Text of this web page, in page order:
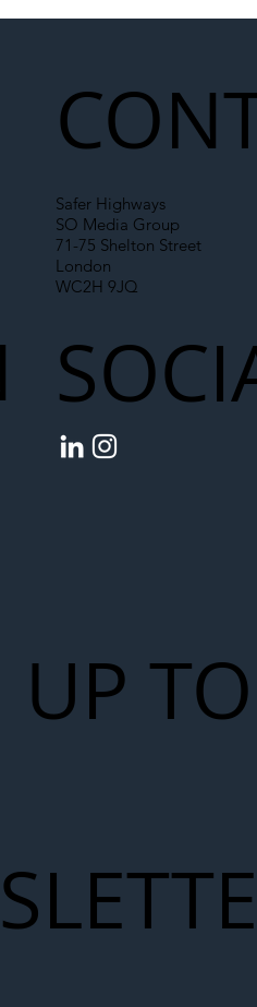
Safer Highways
SO Media Group
71-75 Shelton Street
London
WC2H 9JQ
UP TO